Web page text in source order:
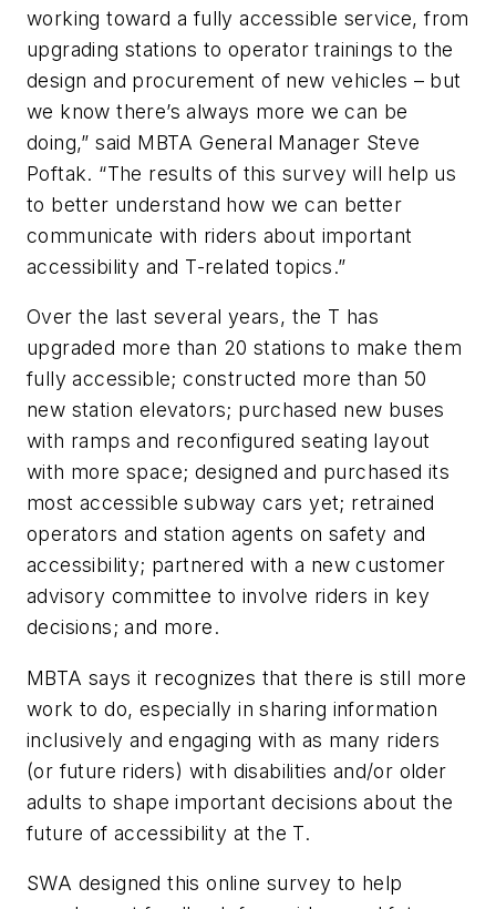
working toward a fully accessible service, from
upgrading stations to operator trainings to the
design and procurement of new vehicles – but
we know there’s always more we can be
doing,” said MBTA General Manager Steve
Poftak. “The results of this survey will help us
to better understand how we can better
communicate with riders about important
accessibility and T-related topics.”
Over the last several years, the T has
upgraded more than 20 stations to make them
fully accessible; constructed more than 50
new station elevators; purchased new buses
with ramps and reconfigured seating layout
with more space; designed and purchased its
most accessible subway cars yet; retrained
operators and station agents on safety and
accessibility; partnered with a new customer
advisory committee to involve riders in key
decisions; and more.
MBTA says it recognizes that there is still more
work to do, especially in sharing information
inclusively and engaging with as many riders
(or future riders) with disabilities and/or older
adults to shape important decisions about the
future of accessibility at the T.
SWA designed this online survey to help